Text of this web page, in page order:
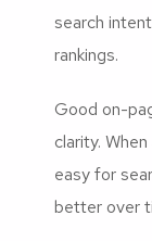
search
rankings.
Good on-
clarity.
easy for
better over